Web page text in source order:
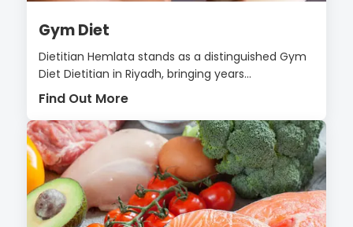
Gym Diet
Dietitian Hemlata stands as a distinguished Gym
Diet Dietitian in Riyadh, bringing years...
Find Out More